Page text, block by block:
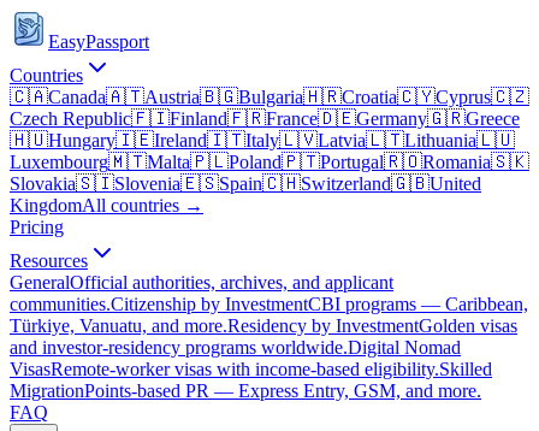
EasyPassport
Countries
🇨🇦Canada🇦🇹Austria🇧🇬Bulgaria🇭🇷Croatia🇨🇾Cyprus🇨🇿
Czech Republic🇫🇮Finland🇫🇷France🇩🇪Germany🇬🇷Greece
🇭🇺Hungary🇮🇪Ireland🇮🇹Italy🇱🇻Latvia🇱🇹Lithuania🇱🇺
Luxembourg🇲🇹Malta🇵🇱Poland🇵🇹Portugal🇷🇴Romania🇸🇰
Slovakia🇸🇮Slovenia🇪🇸Spain🇨🇭Switzerland🇬🇧United
KingdomAll countries →
Pricing
Resources
GeneralOfficial authorities, archives, and applicant
communities.Citizenship by InvestmentCBI programs — Caribbean,
Türkiye, Vanuatu, and more.Residency by InvestmentGolden visas
and investor-residency programs worldwide.Digital Nomad
VisasRemote-worker visas with income-based eligibility.Skilled
MigrationPoints-based PR — Express Entry, GSM, and more.
FAQ